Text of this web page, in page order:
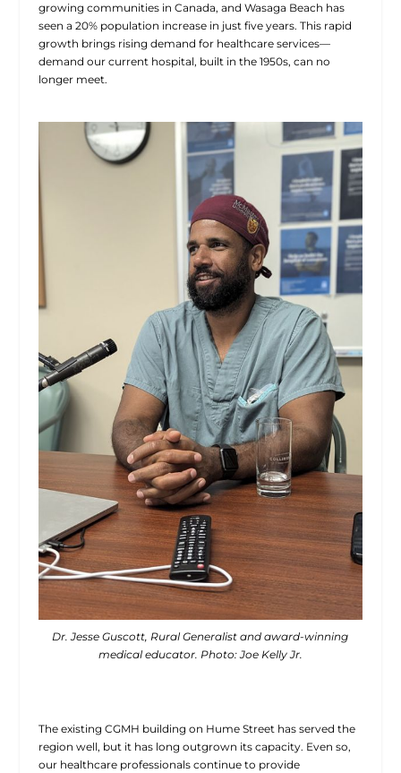
growing communities in Canada, and Wasaga Beach has
seen a 20% population increase in just five years. This rapid
growth brings rising demand for healthcare services—
demand our current hospital, built in the 1950s, can no
longer meet.
Dr. Jesse Guscott, Rural Generalist and award-winning
medical educator. Photo: Joe Kelly Jr.
The existing CGMH building on Hume Street has served the
region well, but it has long outgrown its capacity. Even so,
our healthcare professionals continue to provide